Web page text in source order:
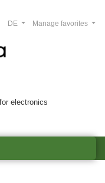
electronics
Manage favorites
DE